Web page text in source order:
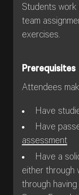
Students work
team
exercises.
Prerequisites
Attendees
Have
Have
assessment
Have a
either through
through